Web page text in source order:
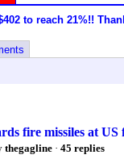
to reach 21%!!
fire missiles at US
thegagline · 45 replies